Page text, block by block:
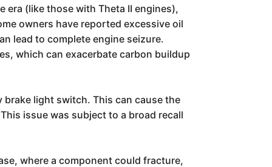
(like those with Theta II engines),
owners have reported excessive oil
lead to complete engine seizure.
which can exacerbate carbon buildup
light switch. This can cause the
issue was subject to a broad recall
where a component could fracture,